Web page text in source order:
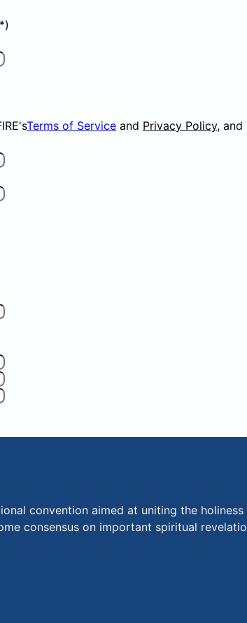
Terms of Service and Privacy Policy, and
convention aimed at uniting the
consensus on important spiritual